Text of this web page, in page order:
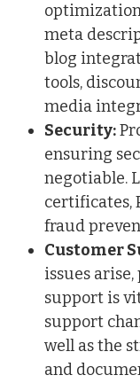
meta
blog
tools,
media
Security:
ensuring
negotiable.
certificates,
fraud
Customer
issues
support is
support
well as the
and